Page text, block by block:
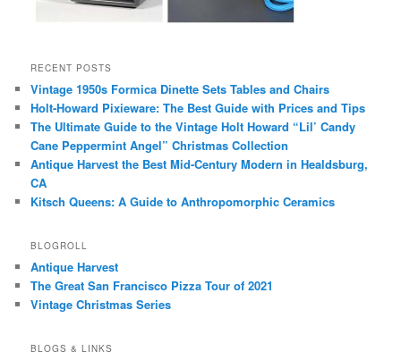
RECENT POSTS
Vintage 1950s Formica Dinette Sets Tables and Chairs
Holt-Howard Pixieware: The Best Guide with Prices and Tips
The Ultimate Guide to the Vintage Holt Howard “Lil’ Candy
Cane Peppermint Angel” Christmas Collection
Antique Harvest the Best Mid-Century Modern in Healdsburg,
CA
Kitsch Queens: A Guide to Anthropomorphic Ceramics
BLOGROLL
Antique Harvest
The Great San Francisco Pizza Tour of 2021
Vintage Christmas Series
BLOGS & LINKS